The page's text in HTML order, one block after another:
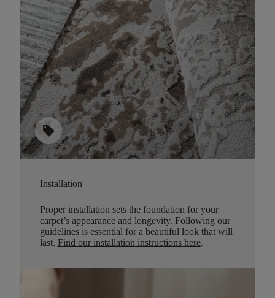
sell
Installation
Proper installation sets the foundation for your
carpet’s appearance and longevity. Following our
guidelines is essential for a beautiful look that will
last. Find our installation instructions here.